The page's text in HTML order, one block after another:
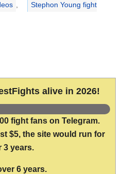
Stephon Young fight
alive in 2026!
fight fans on Telegram.
$5, the site would run for
3 years.
6 years.